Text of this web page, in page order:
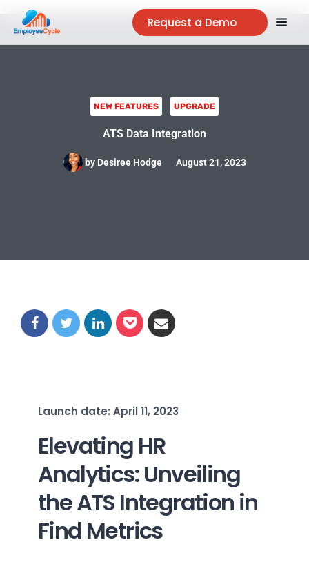
Request a Demo
NEW FEATURES UPGRADE
ATS Data Integration
by Desiree Hodge August 21, 2023
Launch date: April 11, 2023
Elevating HR
Analytics: Unveiling
the ATS Integration in
Find Metrics